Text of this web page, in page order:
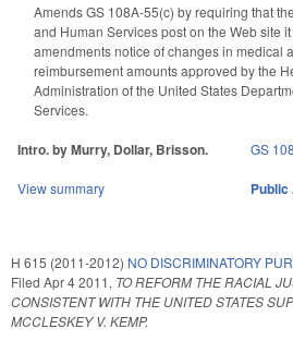
Amends GS 108A-55(c) by requiring that
and Human Services post on the Web site
amendments notice of changes in medical
reimbursement amounts approved by the
Administration of the United States
Services.
Intro. by Murry, Dollar, Brisson. GS
View summary
H 615 (2011-2012) NO DISCRIMINATORY
Filed Apr 4 2011, TO REFORM THE RACIAL
CONSISTENT WITH THE UNITED STATES
MCCLESKEY V. KEMP.